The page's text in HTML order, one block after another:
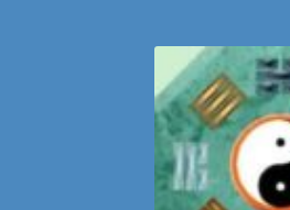
to
navigation
to
content